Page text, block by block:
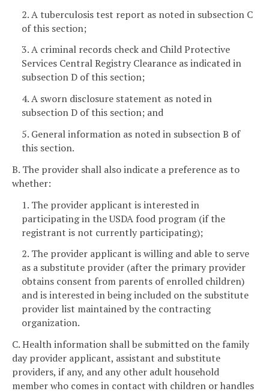
2. A tuberculosis test report as noted in subsection C
of this section;
3. A criminal records check and Child Protective
Services Central Registry Clearance as indicated in
subsection D of this section;
4. A sworn disclosure statement as noted in
subsection D of this section; and
5. General information as noted in subsection B of
this section.
B. The provider shall also indicate a preference as to
whether:
1. The provider applicant is interested in
participating in the USDA food program (if the
registrant is not currently participating);
2. The provider applicant is willing and able to serve
as a substitute provider (after the primary provider
obtains consent from parents of enrolled children)
and is interested in being included on the substitute
provider list maintained by the contracting
organization.
C. Health information shall be submitted on the family
day provider applicant, assistant and substitute
providers, if any, and any other adult household
member who comes in contact with children or handles